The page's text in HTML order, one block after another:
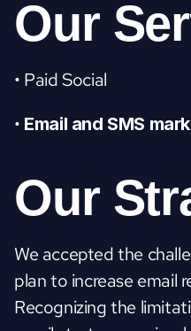
Our
• Paid Social
• Email and SMS
Our
We accepted the
plan to increase email
Recognizing the